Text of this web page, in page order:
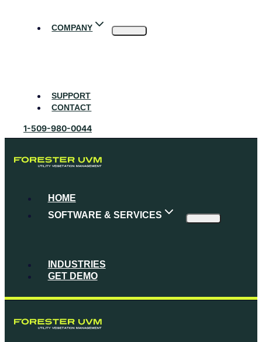
COMPANY
SUPPORT
CONTACT
1-509-980-0044
HOME
SOFTWARE & SERVICES
INDUSTRIES
GET DEMO